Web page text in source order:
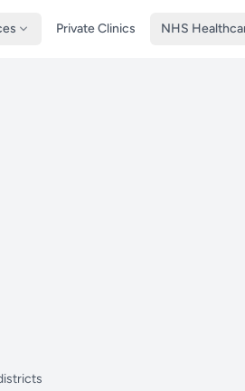
Private Clinics NHS